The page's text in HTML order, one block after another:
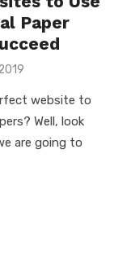
Paper
website to
Well, look
are going to